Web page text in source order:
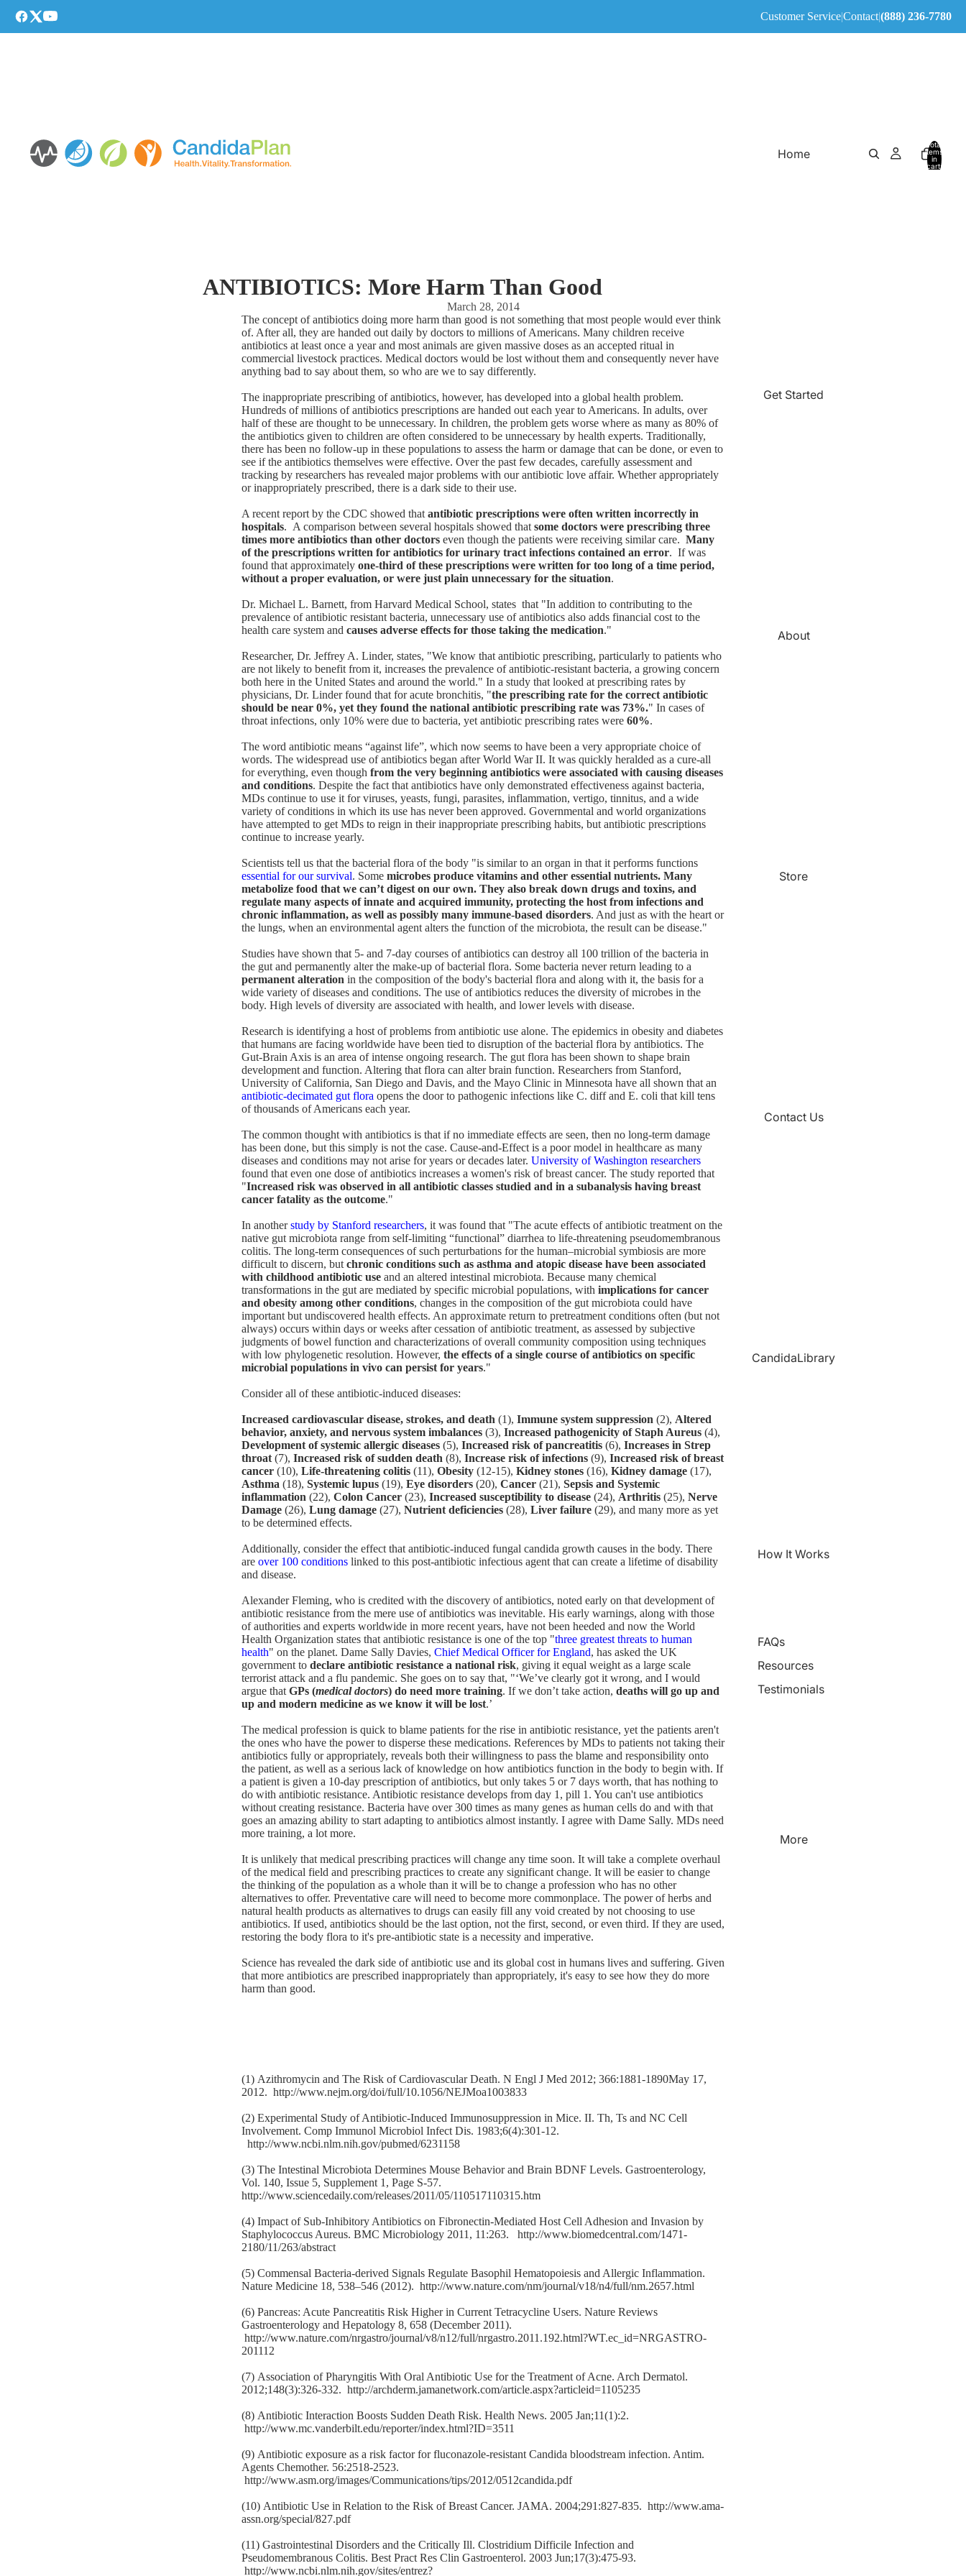
Customer Service|Contact|(888) 236-7780
Home
Get Started
About
Store
Contact Us
CandidaLibrary
How It Works
FAQs
Resources
Testimonials
More
Total
items
in
cart:
ANTIBIOTICS: More Harm Than Good
March 28, 2014
The concept of antibiotics doing more harm than good is not something that most people would ever think
of. After all, they are handed out daily by doctors to millions of Americans. Many children receive
antibiotics at least once a year and most animals are given massive doses as an accepted ritual in
commercial livestock practices. Medical doctors would be lost without them and consequently never have
anything bad to say about them, so who are we to say differently.
The inappropriate prescribing of antibiotics, however, has developed into a global health problem.
Hundreds of millions of antibiotics prescriptions are handed out each year to Americans. In adults, over
half of these are thought to be unnecessary. In children, the problem gets worse where as many as 80% of
the antibiotics given to children are often considered to be unnecessary by health experts. Traditionally,
there has been no follow-up in these populations to assess the harm or damage that can be done, or even to
see if the antibiotics themselves were effective. Over the past few decades, carefully assessment and
tracking by researchers has revealed major problems with our antibiotic love affair. Whether appropriately
or inappropriately prescribed, there is a dark side to their use.
A recent report by the CDC showed that antibiotic prescriptions were often written incorrectly in
hospitals. A comparison between several hospitals showed that some doctors were prescribing three
times more antibiotics than other doctors even though the patients were receiving similar care. Many
of the prescriptions written for antibiotics for urinary tract infections contained an error. If was
found that approximately one-third of these prescriptions were written for too long of a time period,
without a proper evaluation, or were just plain unnecessary for the situation.
Dr. Michael L. Barnett, from Harvard Medical School, states that "In addition to contributing to the
prevalence of antibiotic resistant bacteria, unnecessary use of antibiotics also adds financial cost to the
health care system and causes adverse effects for those taking the medication."
Researcher, Dr. Jeffrey A. Linder, states, "We know that antibiotic prescribing, particularly to patients who
are not likely to benefit from it, increases the prevalence of antibiotic-resistant bacteria, a growing concern
both here in the United States and around the world." In a study that looked at prescribing rates by
physicians, Dr. Linder found that for acute bronchitis, "the prescribing rate for the correct antibiotic
should be near 0%, yet they found the national antibiotic prescribing rate was 73%." In cases of
throat infections, only 10% were due to bacteria, yet antibiotic prescribing rates were 60%.
The word antibiotic means “against life”, which now seems to have been a very appropriate choice of
words. The widespread use of antibiotics began after World War II. It was quickly heralded as a cure-all
for everything, even though from the very beginning antibiotics were associated with causing diseases
and conditions. Despite the fact that antibiotics have only demonstrated effectiveness against bacteria,
MDs continue to use it for viruses, yeasts, fungi, parasites, inflammation, vertigo, tinnitus, and a wide
variety of conditions in which its use has never been approved. Governmental and world organizations
have attempted to get MDs to reign in their inappropriate prescribing habits, but antibiotic prescriptions
continue to increase yearly.
Scientists tell us that the bacterial flora of the body "is similar to an organ in that it performs functions
essential for our survival. Some microbes produce vitamins and other essential nutrients. Many
metabolize food that we can’t digest on our own. They also break down drugs and toxins, and
regulate many aspects of innate and acquired immunity, protecting the host from infections and
chronic inflammation, as well as possibly many immune-based disorders. And just as with the heart or
the lungs, when an environmental agent alters the function of the microbiota, the result can be disease."
Studies have shown that 5- and 7-day courses of antibiotics can destroy all 100 trillion of the bacteria in
the gut and permanently alter the make-up of bacterial flora. Some bacteria never return leading to a
permanent alteration in the composition of the body's bacterial flora and along with it, the basis for a
wide variety of diseases and conditions. The use of antibiotics reduces the diversity of microbes in the
body. High levels of diversity are associated with health, and lower levels with disease.
Research is identifying a host of problems from antibiotic use alone. The epidemics in obesity and diabetes
that humans are facing worldwide have been tied to disruption of the bacterial flora by antibiotics. The
Gut-Brain Axis is an area of intense ongoing research. The gut flora has been shown to shape brain
development and function. Altering that flora can alter brain function. Researchers from Stanford,
University of California, San Diego and Davis, and the Mayo Clinic in Minnesota have all shown that an
antibiotic-decimated gut flora opens the door to pathogenic infections like C. diff and E. coli that kill tens
of thousands of Americans each year.
The common thought with antibiotics is that if no immediate effects are seen, then no long-term damage
has been done, but this simply is not the case. Cause-and-Effect is a poor model in healthcare as many
diseases and conditions may not arise for years or decades later. University of Washington researchers
found that even one dose of antibiotics increases a women's risk of breast cancer. The study reported that
"Increased risk was observed in all antibiotic classes studied and in a subanalysis having breast
cancer fatality as the outcome."
In anotherstudy by Stanford researchers, it was found that "The acute effects of antibiotic treatment on the
native gut microbiota range from self-limiting “functional” diarrhea to life-threatening pseudomembranous
colitis. The long-term consequences of such perturbations for the human–microbial symbiosis are more
difficult to discern, but chronic conditions such as asthma and atopic disease have been associated
with childhood antibiotic use and an altered intestinal microbiota. Because many chemical
transformations in the gut are mediated by specific microbial populations, with implications for cancer
and obesity among other conditions, changes in the composition of the gut microbiota could have
important but undiscovered health effects. An approximate return to pretreatment conditions often (but not
always) occurs within days or weeks after cessation of antibiotic treatment, as assessed by subjective
judgments of bowel function and characterizations of overall community composition using techniques
with low phylogenetic resolution. However, the effects of a single course of antibiotics on specific
microbial populations in vivo can persist for years."
Consider all of these antibiotic-induced diseases:
Increased cardiovascular disease, strokes, and death (1), Immune system suppression (2), Altered
behavior, anxiety, and nervous system imbalances (3), Increased pathogenicity of Staph Aureus (4),
Development of systemic allergic diseases (5), Increased risk of pancreatitis (6), Increases in Strep
throat (7), Increased risk of sudden death (8), Increase risk of infections (9), Increased risk of breast
cancer (10), Life-threatening colitis (11), Obesity (12-15), Kidney stones (16), Kidney damage (17),
Asthma (18), Systemic lupus (19), Eye disorders (20), Cancer (21), Sepsis and Systemic
inflammation (22), Colon Cancer (23), Increased susceptibility to disease (24), Arthritis (25), Nerve
Damage (26), Lung damage (27), Nutrient deficiencies (28), Liver failure (29), and many more as yet
to be determined effects.
Additionally, consider the effect that antibiotic-induced fungal candida growth causes in the body. There
are over 100 conditions linked to this post-antibiotic infectious agent that can create a lifetime of disability
and disease.
Alexander Fleming, who is credited with the discovery of antibiotics, noted early on that development of
antibiotic resistance from the mere use of antibiotics was inevitable. His early warnings, along with those
of authorities and experts worldwide in more recent years, have not been heeded and now the World
Health Organization states that antibiotic resistance is one of the top "three greatest threats to human
health" on the planet. Dame Sally Davies, Chief Medical Officer for England, has asked the UK
government to declare antibiotic resistance a national risk, giving it equal weight as a large scale
terrorist attack and a flu pandemic. She goes on to say that, "‘We’ve clearly got it wrong, and I would
argue that GPs (medical doctors) do need more training. If we don’t take action, deaths will go up and
up and modern medicine as we know it will be lost.’
The medical profession is quick to blame patients for the rise in antibiotic resistance, yet the patients aren't
the ones who have the power to disperse these medications. References by MDs to patients not taking their
antibiotics fully or appropriately, reveals both their willingness to pass the blame and responsibility onto
the patient, as well as a serious lack of knowledge on how antibiotics function in the body to begin with. If
a patient is given a 10-day prescription of antibiotics, but only takes 5 or 7 days worth, that has nothing to
do with antibiotic resistance. Antibiotic resistance develops from day 1, pill 1. You can't use antibiotics
without creating resistance. Bacteria have over 300 times as many genes as human cells do and with that
goes an amazing ability to start adapting to antibiotics almost instantly. I agree with Dame Sally. MDs need
more training, a lot more.
It is unlikely that medical prescribing practices will change any time soon. It will take a complete overhaul
of the medical field and prescribing practices to create any significant change. It will be easier to change
the thinking of the population as a whole than it will be to change a profession who has no other
alternatives to offer. Preventative care will need to become more commonplace. The power of herbs and
natural health products as alternatives to drugs can easily fill any void created by not choosing to use
antibiotics. If used, antibiotics should be the last option, not the first, second, or even third. If they are used,
restoring the body flora to it's pre-antibiotic state is a necessity and imperative.
Science has revealed the dark side of antibiotic use and its global cost in humans lives and suffering. Given
that more antibiotics are prescribed inappropriately than appropriately, it's easy to see how they do more
harm than good.
(1) Azithromycin and The Risk of Cardiovascular Death. N Engl J Med 2012; 366:1881-1890May 17,
2012. http://www.nejm.org/doi/full/10.1056/NEJMoa1003833
(2) Experimental Study of Antibiotic-Induced Immunosuppression in Mice. II. Th, Ts and NC Cell
Involvement. Comp Immunol Microbiol Infect Dis. 1983;6(4):301-12.
http://www.ncbi.nlm.nih.gov/pubmed/6231158
(3) The Intestinal Microbiota Determines Mouse Behavior and Brain BDNF Levels. Gastroenterology,
Vol. 140, Issue 5, Supplement 1, Page S-57.
http://www.sciencedaily.com/releases/2011/05/110517110315.htm
(4) Impact of Sub-Inhibitory Antibiotics on Fibronectin-Mediated Host Cell Adhesion and Invasion by
Staphylococcus Aureus. BMC Microbiology 2011, 11:263. http://www.biomedcentral.com/1471-
2180/11/263/abstract
(5) Commensal Bacteria-derived Signals Regulate Basophil Hematopoiesis and Allergic Inflammation.
Nature Medicine 18, 538–546 (2012). http://www.nature.com/nm/journal/v18/n4/full/nm.2657.html
(6) Pancreas: Acute Pancreatitis Risk Higher in Current Tetracycline Users. Nature Reviews
Gastroenterology and Hepatology 8, 658 (December 2011).
http://www.nature.com/nrgastro/journal/v8/n12/full/nrgastro.2011.192.html?WT.ec_id=NRGASTRO-
201112
(7) Association of Pharyngitis With Oral Antibiotic Use for the Treatment of Acne. Arch Dermatol.
2012;148(3):326-332. http://archderm.jamanetwork.com/article.aspx?articleid=1105235
(8) Antibiotic Interaction Boosts Sudden Death Risk. Health News. 2005 Jan;11(1):2.
http://www.mc.vanderbilt.edu/reporter/index.html?ID=3511
(9) Antibiotic exposure as a risk factor for fluconazole-resistant Candida bloodstream infection. Antim.
Agents Chemother. 56:2518-2523.
http://www.asm.org/images/Communications/tips/2012/0512candida.pdf
(10) Antibiotic Use in Relation to the Risk of Breast Cancer. JAMA. 2004;291:827-835. http://www.ama-
assn.org/special/827.pdf
(11) Gastrointestinal Disorders and the Critically Ill. Clostridium Difficile Infection and
Pseudomembranous Colitis. Best Pract Res Clin Gastroenterol. 2003 Jun;17(3):475-93.
http://www.ncbi.nlm.nih.gov/sites/entrez?